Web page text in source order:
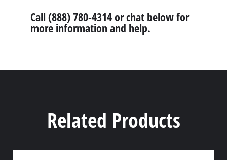
Call (888) 780-4314 or chat below for
more information and help.
Related Products